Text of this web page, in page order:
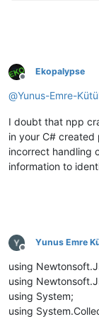
Offline
Ekopalypse
@Yunus-Emre-
I doubt that npp
in your C# created
incorrect handling
information to
Offline
Yunus Emre
using
using
using System;
using